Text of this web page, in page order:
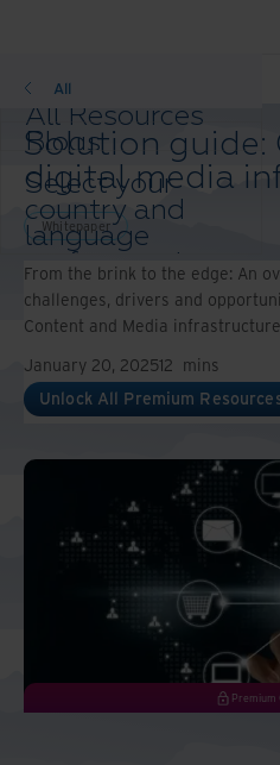
All Resources
Blogs
Case Studies
Solution Guides
Webinars
Whitepapers
All
Select your
country and
language
preference to
enhance your
browsing
experience.
Preferred
Country &
Language:
Europe and Southern
Latin America
Middle East North Africa
North America
Whitepaper
Solution guide:
digital media
Whitepaper
Premium
From the brink to the edge: An
challenges, drivers and
Content and Media
January 20, 202512 mins
Unlock All Premium